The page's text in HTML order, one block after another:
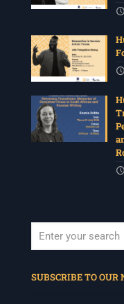
SUBSCRIBE TO OUR